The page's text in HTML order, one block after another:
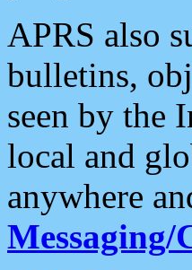
APRS also
bulletins,
seen by the
local and
anywhere